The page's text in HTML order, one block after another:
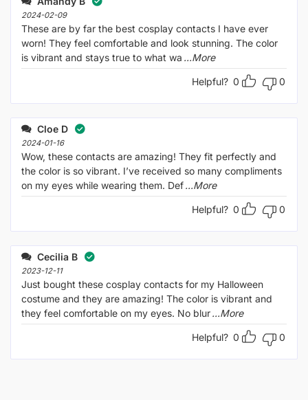
2024-02-09
These are by far the best cosplay contacts I have ever
worn! They feel comfortable and look stunning. The color
is vibrant and stays true to what wa ...More
Helpful? 0 0
Cloe D
2024-01-16
Wow, these contacts are amazing! They fit perfectly and
the color is so vibrant. I’ve received so many compliments
on my eyes while wearing them. Def...More
Helpful? 0 0
Cecilia B
2023-12-11
Just bought these cosplay contacts for my Halloween
costume and they are amazing! The color is vibrant and
they feel comfortable on my eyes. No blur...More
Helpful? 0 0